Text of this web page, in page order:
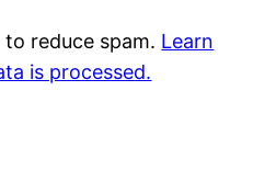
reduce spam. Learn
is processed.